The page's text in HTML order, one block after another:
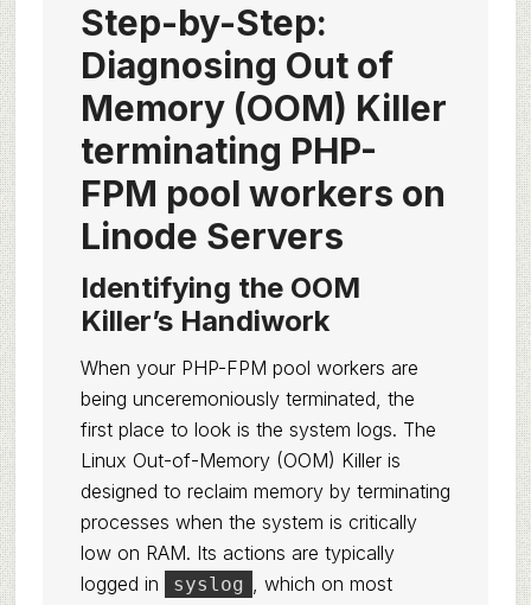
Step-by-Step:
Diagnosing Out of
Memory (OOM) Killer
terminating PHP-
FPM pool workers on
Linode Servers
Identifying the OOM
Killer’s Handiwork
When your PHP-FPM pool workers are
being unceremoniously terminated, the
first place to look is the system logs. The
Linux Out-of-Memory (OOM) Killer is
designed to reclaim memory by terminating
processes when the system is critically
low on RAM. Its actions are typically
logged in
syslog , which on most